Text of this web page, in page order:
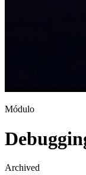
Módulo
Archived